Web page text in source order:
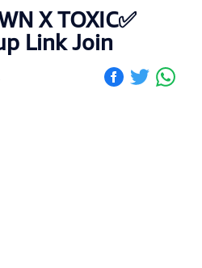
X TOXIC✅
Link Join